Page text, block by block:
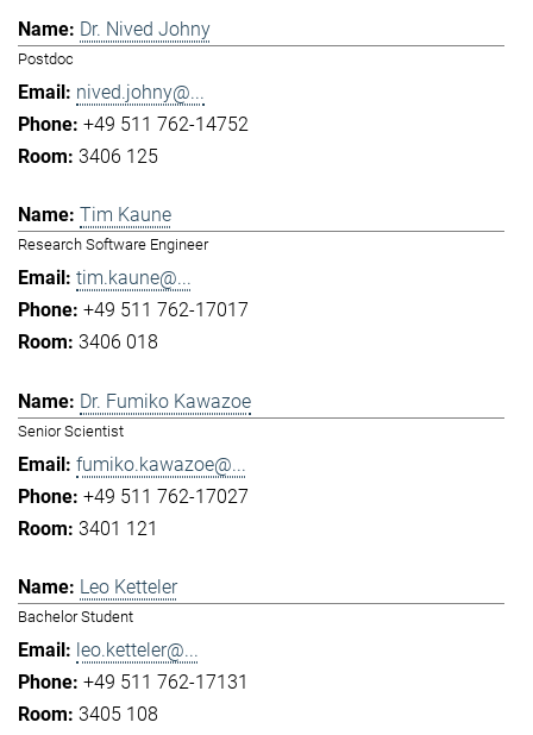
Dr. Nived Johny
Postdoc
nived.johny@...
+49 511 762-14752
3406 125
Tim Kaune
Research Software Engineer
tim.kaune@...
+49 511 762-17017
3406 018
Dr. Fumiko Kawazoe
Senior Scientist
fumiko.kawazoe@...
+49 511 762-17027
3401 121
Leo Ketteler
Bachelor Student
leo.ketteler@...
+49 511 762-17131
3405 108